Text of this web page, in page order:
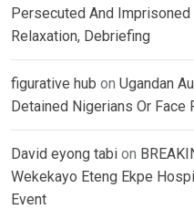
Persecuted And Imprisoned
Relaxation, Debriefing
figurative hub on Ugandan
Detained Nigerians Or Face
David eyong tabi on
Wekekayo Eteng Ekpe
Event